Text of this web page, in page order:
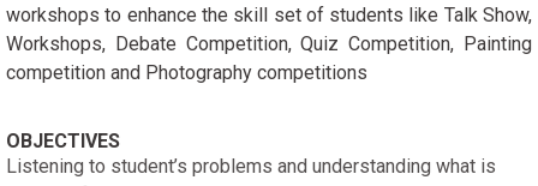
workshops to enhance the skill set of students like Talk Show,
Workshops, Debate Competition, Quiz Competition, Painting
competition and Photography competitions
OBJECTIVES
Listening to student’s problems and understanding what is